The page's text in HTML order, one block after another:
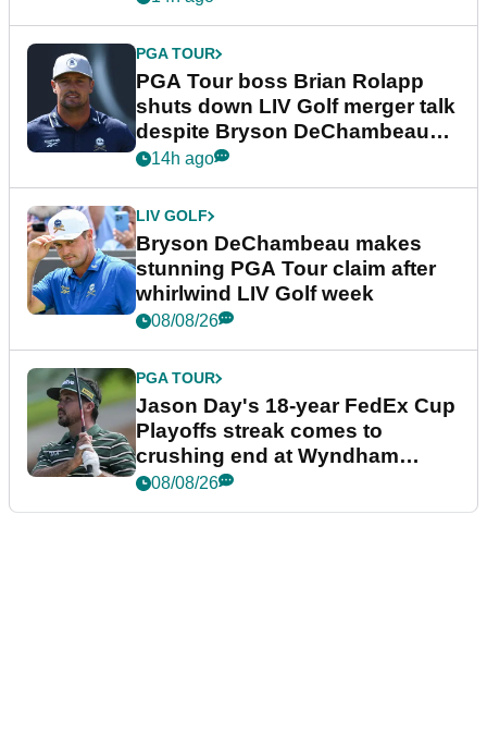
PGA TOUR
PGA Tour boss Brian Rolapp
shuts down LIV Golf merger talk
despite Bryson DeChambeau
plea
14h ago
LIV GOLF
Bryson DeChambeau makes
stunning PGA Tour claim after
whirlwind LIV Golf week
08/08/26
PGA TOUR
Jason Day's 18-year FedEx Cup
Playoffs streak comes to
crushing end at Wyndham
Championship
08/08/26